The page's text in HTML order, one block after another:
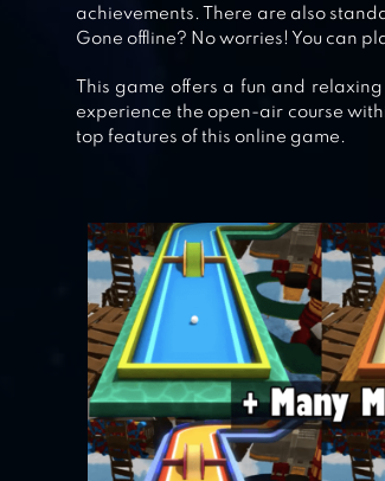
achievements. There are also
Gone offline? No worries! You can
This game offers a fun and
experience the open-air course
top features of this online game.